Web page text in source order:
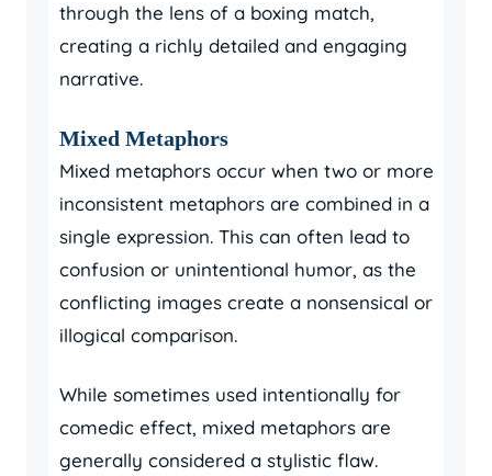
through the lens of a boxing match,
creating a richly detailed and engaging
narrative.
Mixed Metaphors
Mixed metaphors occur when two or more
inconsistent metaphors are combined in a
single expression. This can often lead to
confusion or unintentional humor, as the
conflicting images create a nonsensical or
illogical comparison.
While sometimes used intentionally for
comedic effect, mixed metaphors are
generally considered a stylistic flaw.